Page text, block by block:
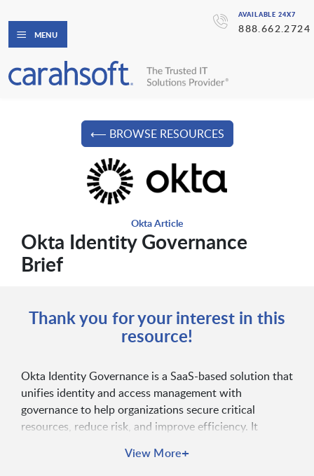
AVAILABLE 24X7
888.662.2724
MENU
⟵ BROWSE RESOURCES
Okta Article
Okta Identity Governance
Brief
Thank you for your interest in this
resource!
Okta Identity Governance is a SaaS-based solution that
unifies identity and access management with
governance to help organizations secure critical
resources, reduce risk, and improve efficiency. It
entitlement management while providing out-of-the-
View More+